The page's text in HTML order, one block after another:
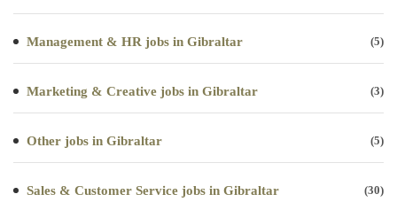
Management & HR jobs in Gibraltar (5)
Marketing & Creative jobs in Gibraltar (3)
Other jobs in Gibraltar (5)
Sales & Customer Service jobs in Gibraltar (30)